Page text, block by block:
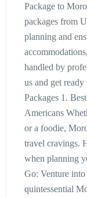
Package to
packages from
planning and
handled by
us and get ready
Packages 1.
Americans
or a foodie,
travel cravings.
when planning
Go: Venture into
quintessential